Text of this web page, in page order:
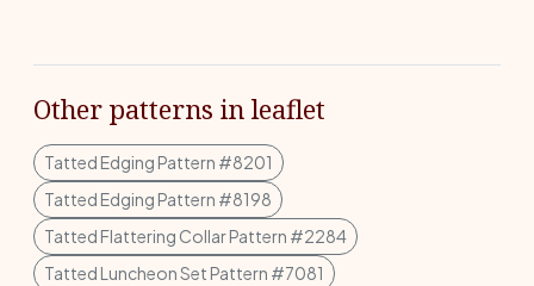
Other patterns in leaflet
Tatted Edging Pattern #8201
Tatted Edging Pattern #8198
Tatted Flattering Collar Pattern #2284
Tatted Luncheon Set Pattern #7081